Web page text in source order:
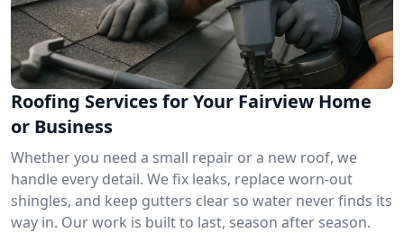
Roofing Services for Your Fairview Home
or Business
Whether you need a small repair or a new roof, we
handle every detail. We fix leaks, replace worn-out
shingles, and keep gutters clear so water never finds its
way in. Our work is built to last, season after season.